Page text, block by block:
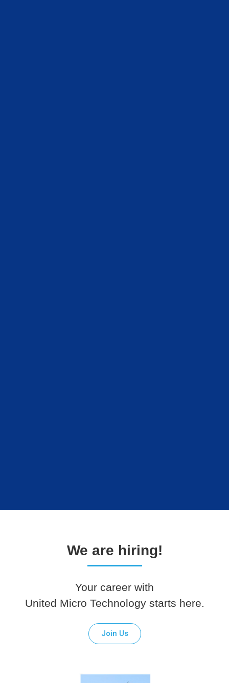
We are hiring!
Your career with
United Micro Technology starts here.
Join Us